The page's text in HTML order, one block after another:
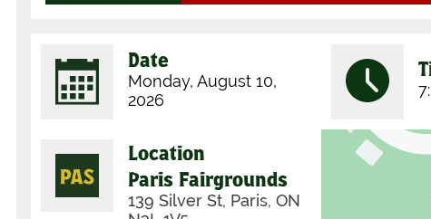
Date
Monday, August 10,
2026
Location
Paris Fairgrounds
139 Silver St, Paris, ON